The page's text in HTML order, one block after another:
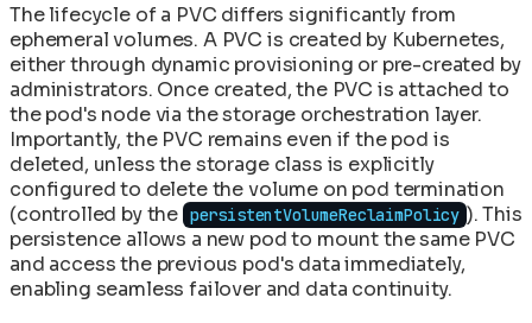
The lifecycle of a PVC differs significantly from
ephemeral volumes. A PVC is created by Kubernetes,
either through dynamic provisioning or pre-created by
administrators. Once created, the PVC is attached to
the pod's node via the storage orchestration layer.
Importantly, the PVC remains even if the pod is
deleted, unless the storage class is explicitly
configured to delete the volume on pod termination
(controlled by the persistentVolumeReclaimPolicy ). This
persistence allows a new pod to mount the same PVC
and access the previous pod's data immediately,
enabling seamless failover and data continuity.